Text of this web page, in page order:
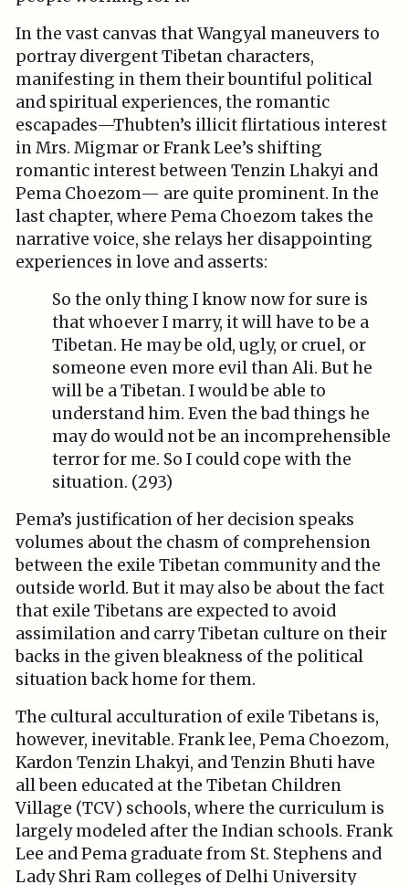
In the vast canvas that Wangyal maneuvers to
portray divergent Tibetan characters,
manifesting in them their bountiful political
and spiritual experiences, the romantic
escapades—Thubten’s illicit flirtatious interest
in Mrs. Migmar or Frank Lee’s shifting
romantic interest between Tenzin Lhakyi and
Pema Choezom— are quite prominent. In the
last chapter, where Pema Choezom takes the
narrative voice, she relays her disappointing
experiences in love and asserts:
So the only thing I know now for sure is
that whoever I marry, it will have to be a
Tibetan. He may be old, ugly, or cruel, or
someone even more evil than Ali. But he
will be a Tibetan. I would be able to
understand him. Even the bad things he
may do would not be an incomprehensible
terror for me. So I could cope with the
situation. (293)
Pema’s justification of her decision speaks
volumes about the chasm of comprehension
between the exile Tibetan community and the
outside world. But it may also be about the fact
that exile Tibetans are expected to avoid
assimilation and carry Tibetan culture on their
backs in the given bleakness of the political
situation back home for them.
The cultural acculturation of exile Tibetans is,
however, inevitable. Frank lee, Pema Choezom,
Kardon Tenzin Lhakyi, and Tenzin Bhuti have
all been educated at the Tibetan Children
Village (TCV) schools, where the curriculum is
largely modeled after the Indian schools. Frank
Lee and Pema graduate from St. Stephens and
Lady Shri Ram colleges of Delhi University